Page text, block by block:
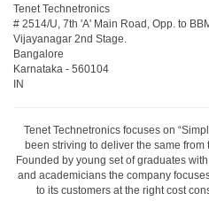
Tenet Technetronics
# 2514/U, 7th 'A' Main Road, Opp. to
Vijayanagar 2nd Stage.
Bangalore
Karnataka - 560104
IN
Tenet Technetronics focuses on
been striving to deliver the same from
Founded by young set of graduates
and academicians the company
to its customers at the right cost